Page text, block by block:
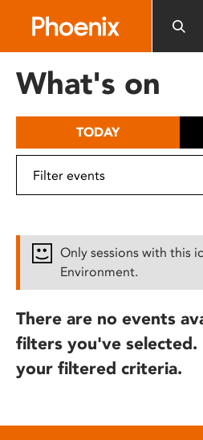
includes
What's on
TODAY
Only sessions with this
Environment.
There are no events
filters you've selected.
your filtered criteria.